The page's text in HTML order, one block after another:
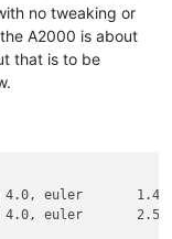
no tweaking or
A2000 is about
that is to be
1.4s/it
it = 0.6s/it